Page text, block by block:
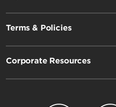
Terms & Policies
Corporate Resources